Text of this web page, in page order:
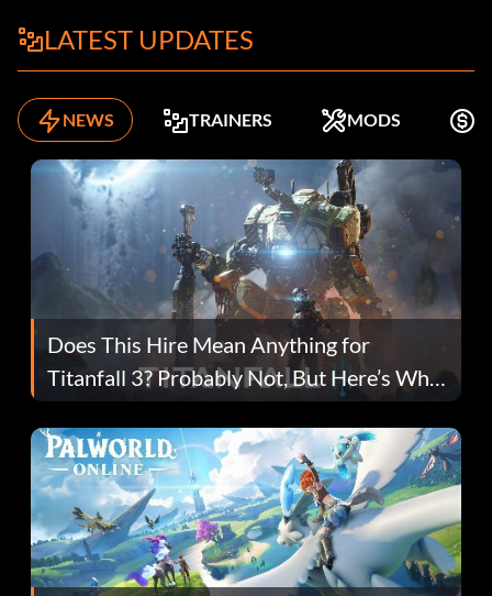
LATEST UPDATES
NEWS TRAINERS MODS
Does This Hire Mean Anything for
Titanfall 3? Probably Not, But Here’s Why
Fans Are Hopeful